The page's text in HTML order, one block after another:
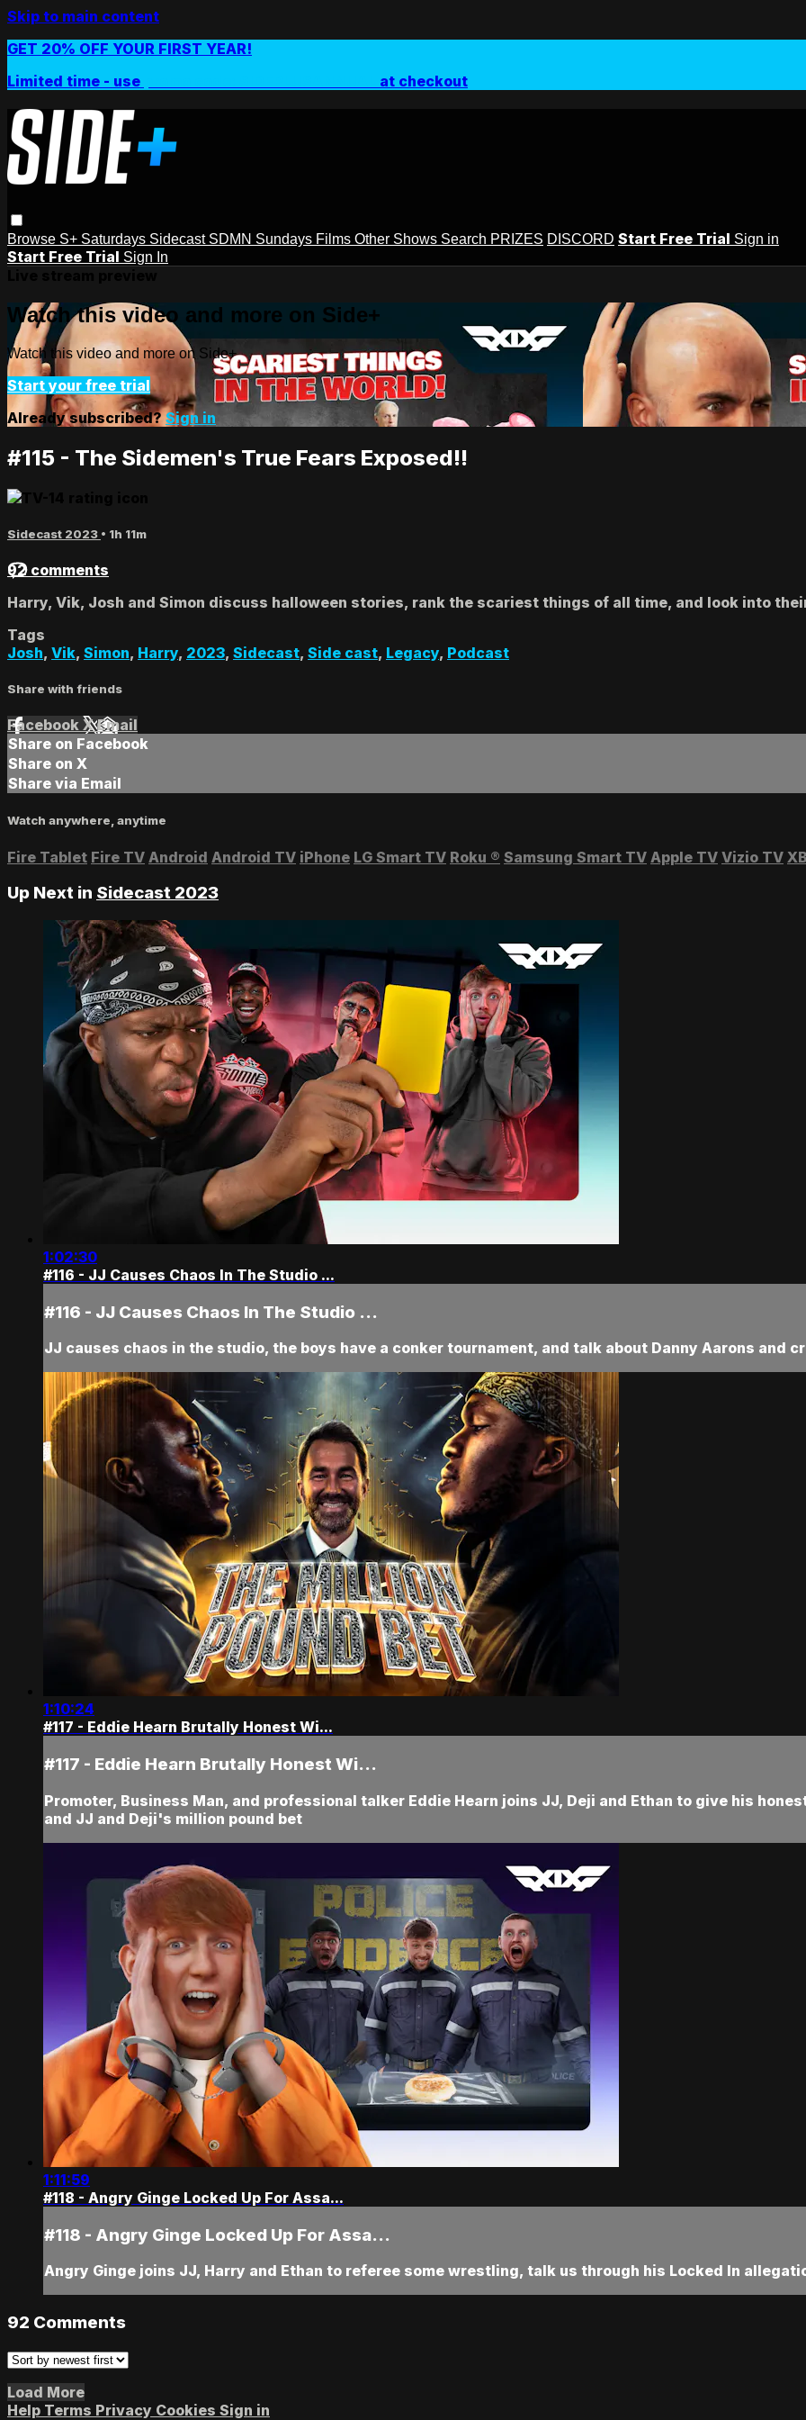
Skip to main content
GET 20% OFF YOUR FIRST YEAR!
Limited time - use
at checkout
Browse S+ Saturdays Sidecast SDMN Sundays Films Other Shows Search PRIZES DISCORD Start Free Trial Sign in
Start Free Trial Sign In
Watch this video and more on Side+
Watch this video and more on Side+
Start your free trial
Already subscribed?Sign in
#115 - The Sidemen's True Fears Exposed!!
Sidecast 2023 • 1h 11m
92 comments
Harry, Vik, Josh and Simon discuss halloween stories, rank the scariest things of all time, and look into
Tags
Josh, Vik, Simon, Harry, 2023, Sidecast, Side cast, Legacy, Podcast
Share with friends
Facebook XEmail
Share on Facebook
Share on X
Share via Email
Watch anywhere, anytime
Fire Tablet Fire TV Android Android TV iPhone LG Smart TV Roku ® Samsung Smart TV Apple TV Vizio TV
Up Next in Sidecast 2023
1:02:30
#116 - JJ Causes Chaos In The Studio ...
#116 - JJ Causes Chaos In The Studio ...
JJ causes chaos in the studio, the boys have a conker tournament, and talk about Danny Aarons and
1:10:24
#117 - Eddie Hearn Brutally Honest Wi...
#117 - Eddie Hearn Brutally Honest Wi...
Promoter, Business Man, and professional talker Eddie Hearn joins JJ, Deji and Ethan to give his
and JJ and Deji's million pound bet
1:11:59
#118 - Angry Ginge Locked Up For Assa...
#118 - Angry Ginge Locked Up For Assa...
Angry Ginge joins JJ, Harry and Ethan to referee some wrestling, talk us through his Locked In
92 Comments
Load More
Help Terms Privacy Cookies Sign in